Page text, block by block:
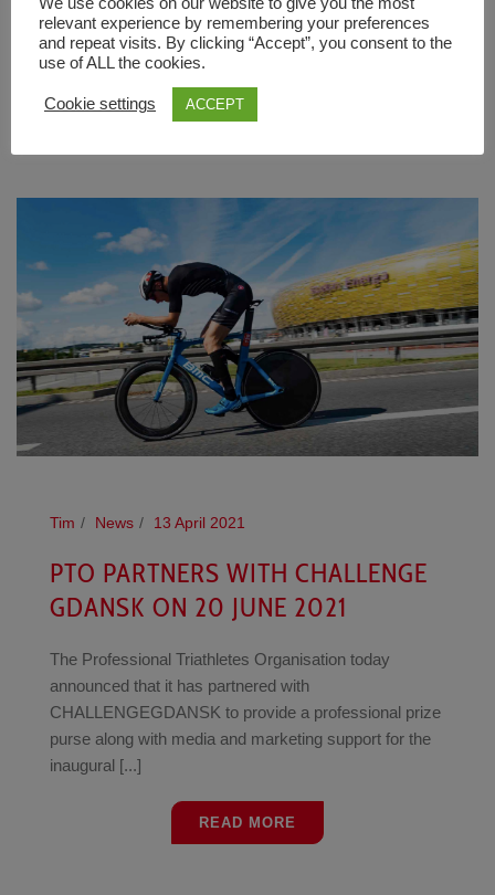
become the brand new Title Partner of [...]
READ MORE
Tim News 13 April 2021
PTO PARTNERS WITH CHALLENGE
GDANSK ON 20 JUNE 2021
The Professional Triathletes Organisation today
announced that it has partnered with
CHALLENGEGDANSK to provide a professional prize
purse along with media and marketing support for the
inaugural [...]
READ MORE
relevant experience by remembering your preferences
and repeat visits. By clicking “Accept”, you consent to the
use of ALL the cookies.
Cookie settings ACCEPT